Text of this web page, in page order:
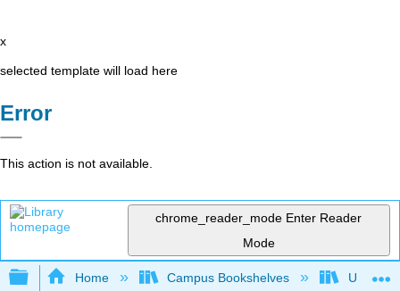
x
selected template will load here
Error
This action is not available.
chrome_reader_mode Enter Reader
Mode
Expand/collapse global hierarchy
Home Campus Bookshelves